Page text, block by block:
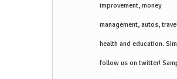
improvement, money
management, autos,
health and education.
follow us on twitter!